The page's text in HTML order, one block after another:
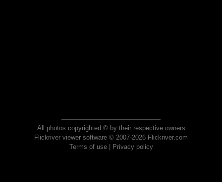
All photos copyrighted © by their respective owners
Flickriver viewer software © 2007-2026 Flickriver.com
Terms of use| Privacy policy